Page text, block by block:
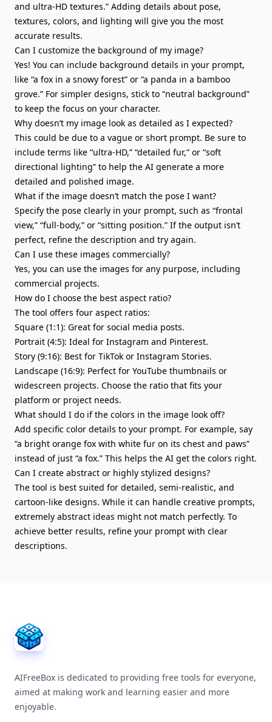
and ultra-HD textures.” Adding details about pose,
textures, colors, and lighting will give you the most
accurate results.
Can I customize the background of my image?
Yes! You can include background details in your prompt,
like “a fox in a snowy forest” or “a panda in a bamboo
grove.” For simpler designs, stick to “neutral background”
to keep the focus on your character.
Why doesn’t my image look as detailed as I expected?
This could be due to a vague or short prompt. Be sure to
include terms like “ultra-HD,” “detailed fur,” or “soft
directional lighting” to help the AI generate a more
detailed and polished image.
What if the image doesn’t match the pose I want?
Specify the pose clearly in your prompt, such as “frontal
view,” “full-body,” or “sitting position.” If the output isn’t
perfect, refine the description and try again.
Can I use these images commercially?
Yes, you can use the images for any purpose, including
commercial projects.
How do I choose the best aspect ratio?
The tool offers four aspect ratios:
Square (1:1): Great for social media posts.
Portrait (4:5): Ideal for Instagram and Pinterest.
Story (9:16): Best for TikTok or Instagram Stories.
Landscape (16:9): Perfect for YouTube thumbnails or
widescreen projects. Choose the ratio that fits your
platform or project needs.
What should I do if the colors in the image look off?
Add specific color details to your prompt. For example, say
“a bright orange fox with white fur on its chest and paws”
instead of just “a fox.” This helps the AI get the colors right.
Can I create abstract or highly stylized designs?
The tool is best suited for detailed, semi-realistic, and
cartoon-like designs. While it can handle creative prompts,
extremely abstract ideas might not match perfectly. To
achieve better results, refine your prompt with clear
descriptions.
AIFreeBox is dedicated to providing free tools for everyone,
aimed at making work and learning easier and more
enjoyable.